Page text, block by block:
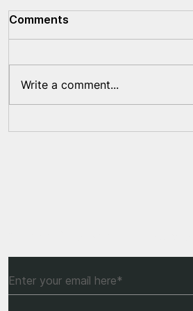
Comments
Write a comment...